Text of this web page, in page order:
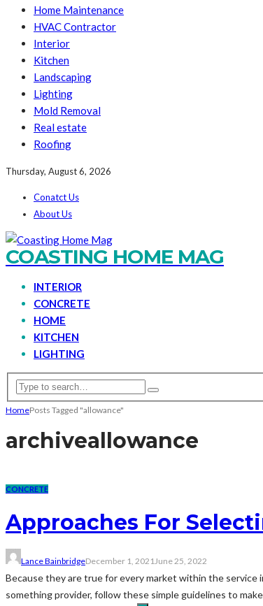
Home Maintenance
HVAC Contractor
Interior
Kitchen
Landscaping
Lighting
Mold Removal
Real estate
Roofing
Thursday, August 6, 2026
Conatct Us
About Us
COASTING HOME MAG
INTERIOR
CONCRETE
HOME
KITCHEN
LIGHTING
HomePosts Tagged "allowance"
archiveallowance
CONCRETE
Approaches For
Lance BainbridgeDecember 1, 2021June 25, 2022
Because they are true for every market within the
something provider, follow these simple guidelines to